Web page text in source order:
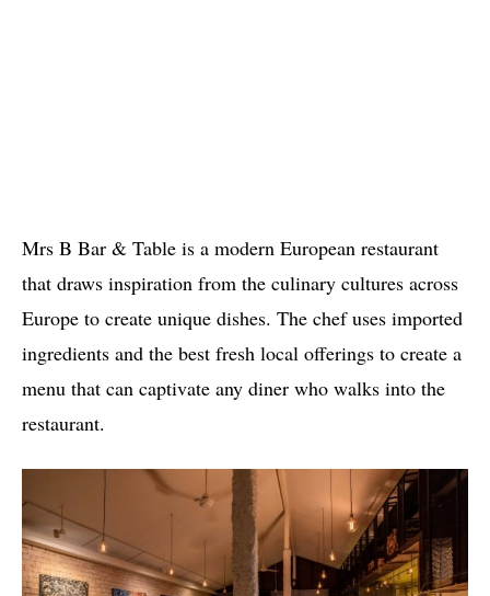
Mrs B Bar & Table is a modern European restaurant
that draws inspiration from the culinary cultures across
Europe to create unique dishes. The chef uses imported
ingredients and the best fresh local offerings to create a
menu that can captivate any diner who walks into the
restaurant.